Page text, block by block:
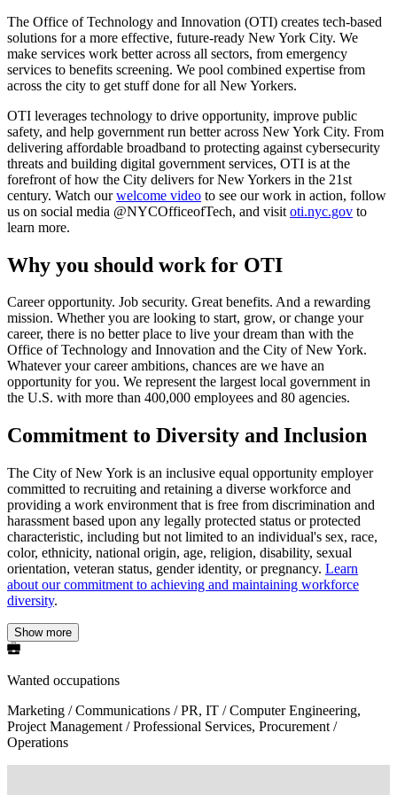
The Office of Technology and Innovation (OTI) creates tech-based
solutions for a more effective, future-ready New York City. We
make services work better across all sectors, from emergency
services to benefits screening. We pool combined expertise from
across the city to get stuff done for all New Yorkers.
OTI leverages technology to drive opportunity, improve public
safety, and help government run better across New York City. From
delivering affordable broadband to protecting against cybersecurity
threats and building digital government services, OTI is at the
forefront of how the City delivers for New Yorkers in the 21st
century. Watch ourwelcome video to see our work in action, follow
us on social media @NYCOfficeofTech, and visit oti.nyc.gov to
learn more.
Why you should work for OTI
Career opportunity. Job security. Great benefits. And a rewarding
mission. Whether you are looking to start, grow, or change your
career, there is no better place to live your dream than with the
Office of Technology and Innovation and the City of New York.
Whatever your career ambitions, chances are we have an
opportunity for you. We represent the largest local government in
the U.S. with more than 400,000 employees and 80 agencies.
Commitment to Diversity and Inclusion
The City of New York is an inclusive equal opportunity employer
committed to recruiting and retaining a diverse workforce and
providing a work environment that is free from discrimination and
harassment based upon any legally protected status or protected
characteristic, including but not limited to an individual's sex, race,
color, ethnicity, national origin, age, religion, disability, sexual
orientation, veteran status, gender identity, or pregnancy. Learn
about our commitment to achieving and maintaining workforce
diversity.
Show more
Wanted occupations
Marketing / Communications / PR, IT / Computer Engineering,
Project Management / Professional Services, Procurement /
Operations